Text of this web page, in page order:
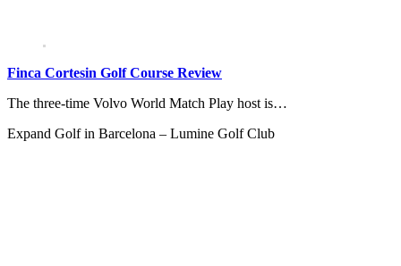
Finca Cortesin Golf Course Review
The three-time Volvo World Match Play host is…
Expand Golf in Barcelona – Lumine Golf Club